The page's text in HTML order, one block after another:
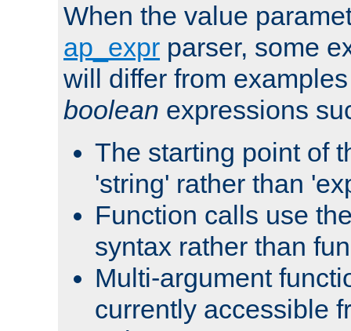
When the value
ap_expr parser, some
will differ from
boolean expressions
The starting point of
'string' rather than
Function calls use
syntax rather than
Multi-argument
currently accessible